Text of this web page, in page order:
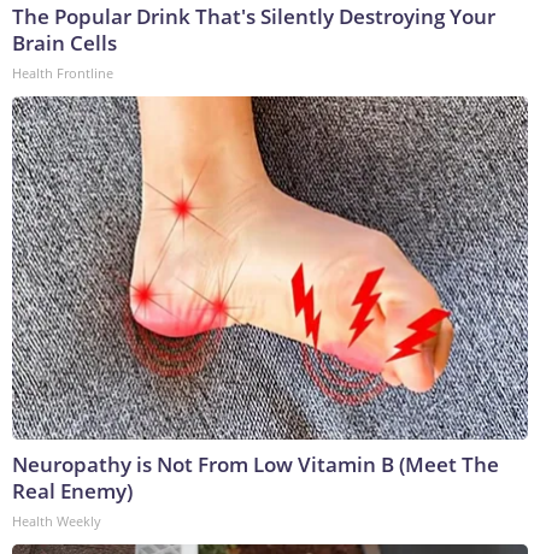
The Popular Drink That's Silently Destroying Your
Brain Cells
Health Frontline
Neuropathy is Not From Low Vitamin B (Meet The
Real Enemy)
Health Weekly